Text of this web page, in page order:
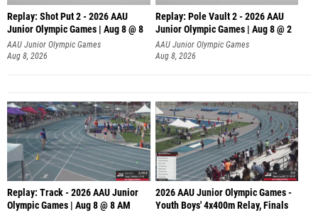
Replay: Shot Put 2 - 2026 AAU
Junior Olympic Games | Aug 8 @ 8
A
AAU Junior Olympic Games
Aug 8, 2026
Replay: Pole Vault 2 - 2026 AAU
Junior Olympic Games | Aug 8 @ 2
AAU Junior Olympic Games
Aug 8, 2026
Replay: Track - 2026 AAU Junior
Olympic Games | Aug 8 @ 8 AM
2026 AAU Junior Olympic Games -
Youth Boys' 4x400m Relay, Finals